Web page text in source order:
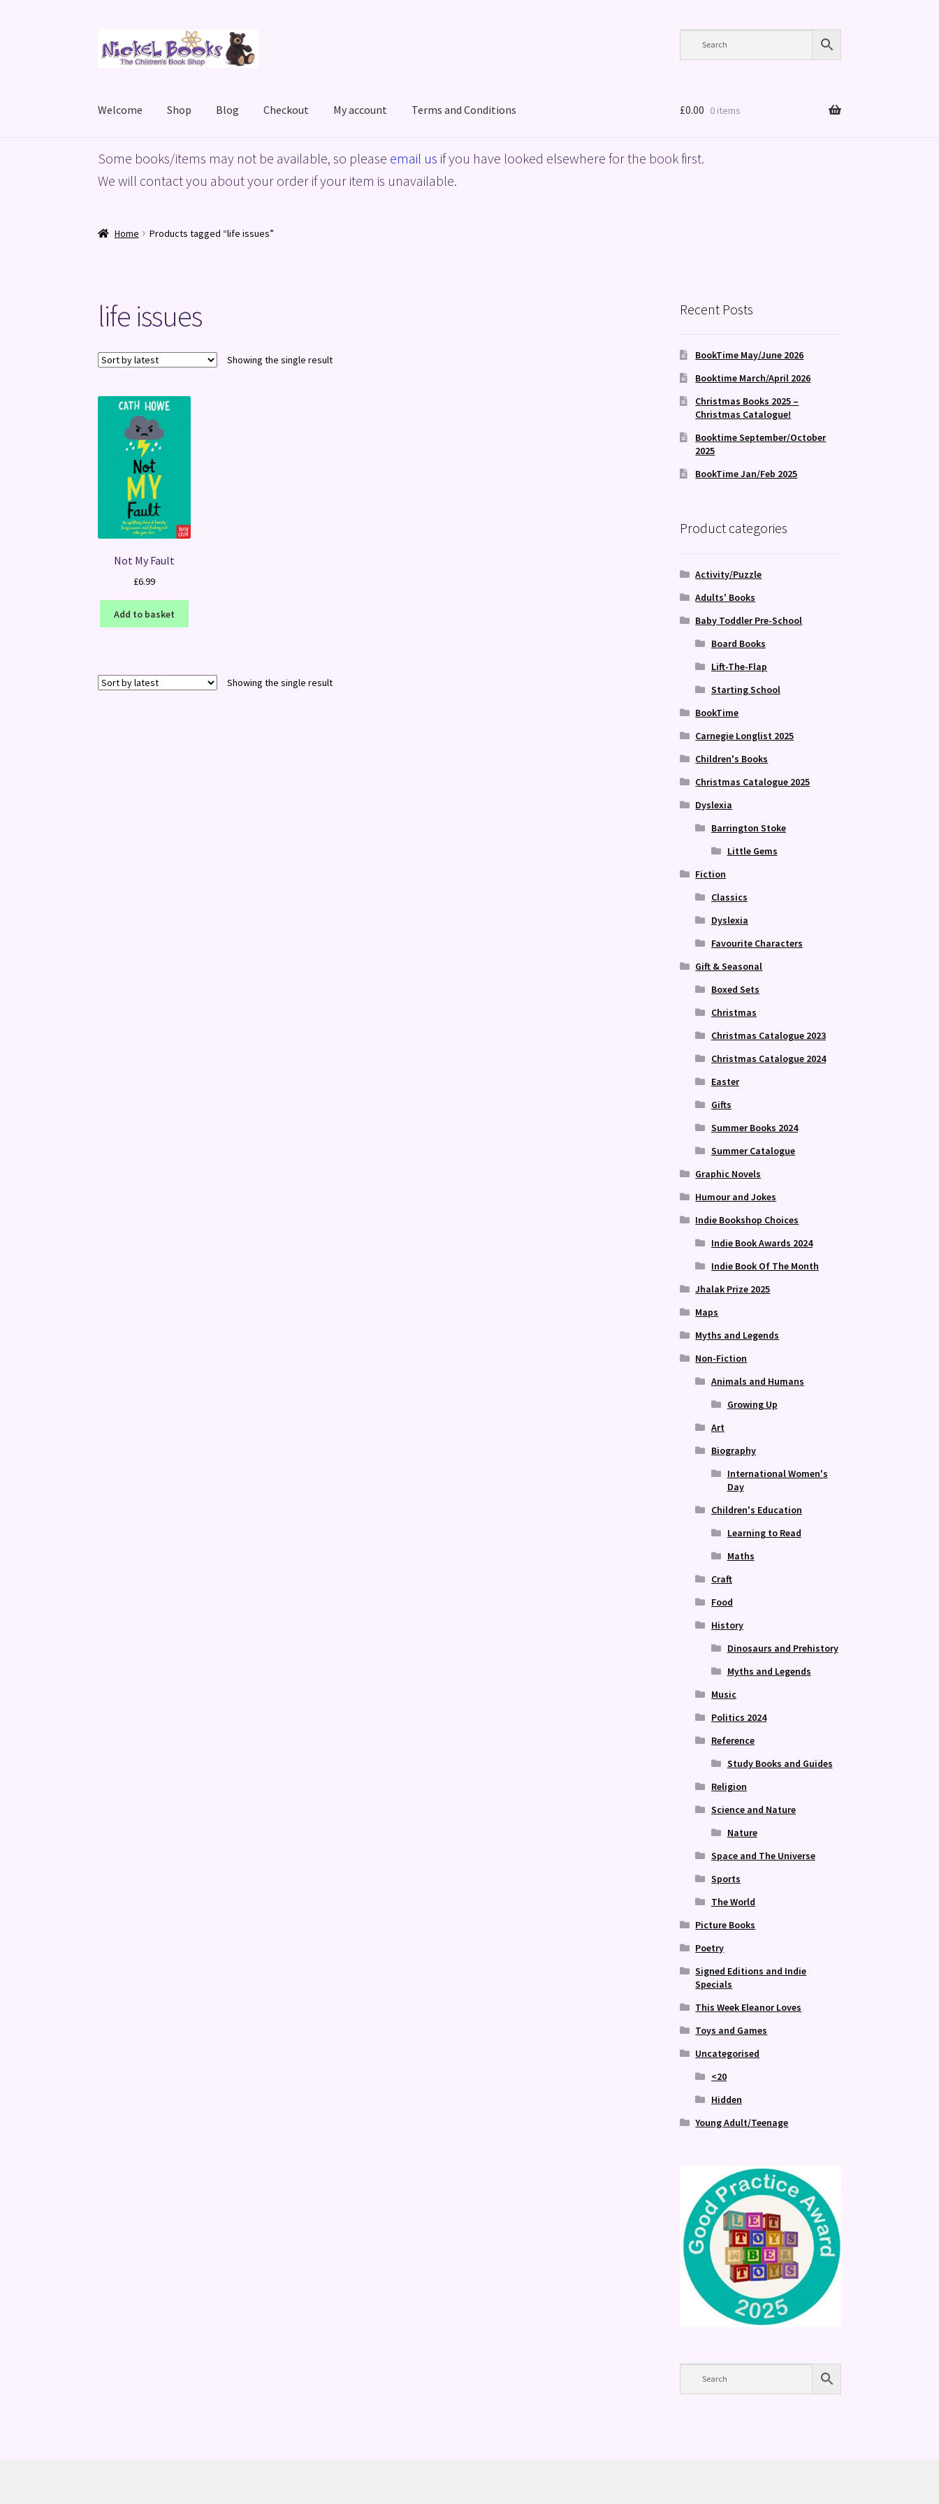
to
to
Welcome Shop Blog Checkout My account Terms and Conditions
HomeBasket Blog Checkout My accountPrivacy Policy ShopTerms and Conditions
£0.00 0 items
Some books/items may not be available, so please email us if you have looked elsewhere for the book first.
We will contact you about your order if your item is unavailable.
Home Products tagged “life issues”
life issues
Showing the single result
Not My Fault
£6.99
Add to basket
Showing the single result
Recent Posts
BookTime May/June 2026
Booktime March/April 2026
Christmas Books 2025 –
Christmas Catalogue!
Booktime September/October
2025
BookTime Jan/Feb 2025
Product categories
Activity/Puzzle
Adults' Books
Baby Toddler Pre-School
Board Books
Lift-The-Flap
Starting School
BookTime
Carnegie Longlist 2025
Children's Books
Christmas Catalogue 2025
Dyslexia
Barrington Stoke
Little Gems
Fiction
Classics
Dyslexia
Favourite Characters
Gift & Seasonal
Boxed Sets
Christmas
Christmas Catalogue 2023
Christmas Catalogue 2024
Easter
Gifts
Summer Books 2024
Summer Catalogue
Graphic Novels
Humour and Jokes
Indie Bookshop Choices
Indie Book Awards 2024
Indie Book Of The Month
Jhalak Prize 2025
Maps
Myths and Legends
Non-Fiction
Animals and Humans
Growing Up
Art
Biography
International Women's
Day
Children's Education
Learning to Read
Maths
Craft
Food
History
Dinosaurs and Prehistory
Myths and Legends
Music
Politics 2024
Reference
Study Books and Guides
Religion
Science and Nature
Nature
Space and The Universe
Sports
The World
Picture Books
Poetry
Signed Editions and Indie
Specials
This Week Eleanor Loves
Toys and Games
Uncategorised
<20
Hidden
Young Adult/Teenage